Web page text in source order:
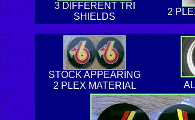
3 DIFFERENT TRI
SHIELDS
2
STOCK APPEARING
2 PLEX MATERIAL